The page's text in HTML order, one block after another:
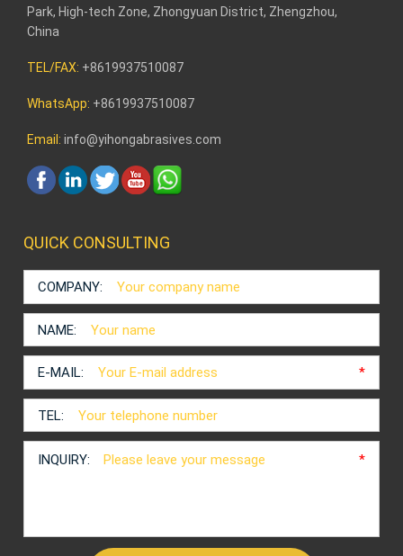
Park, High-tech Zone, Zhongyuan District, Zhengzhou,
China
TEL/FAX: +8619937510087
WhatsApp: +8619937510087
Email: info@yihongabrasives.com
QUICK CONSULTING
COMPANY:
NAME:
E-MAIL: *
TEL:
INQUIRY: *